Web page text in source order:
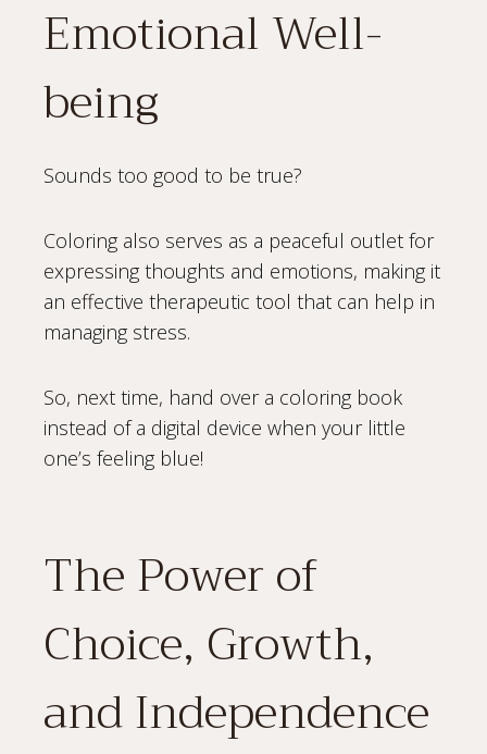
Emotional Well-
being
Sounds too good to be true?
Coloring also serves as a peaceful outlet for
expressing thoughts and emotions, making it
an effective therapeutic tool that can help in
managing stress.
So, next time, hand over a coloring book
instead of a digital device when your little
one’s feeling blue!
The Power of
Choice, Growth,
and Independence